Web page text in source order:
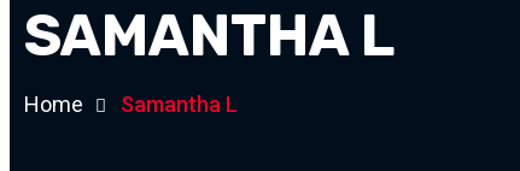
SAMANTHA L
Home Samantha L